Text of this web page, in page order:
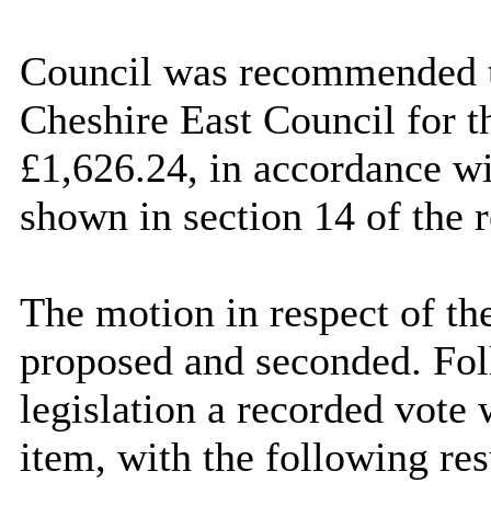
Council was
Cheshire East Council for
£1,626.24, in accordance
shown in section 14 of the
The motion in respect of
proposed and seconded.
legislation a recorded vote
item, with the following